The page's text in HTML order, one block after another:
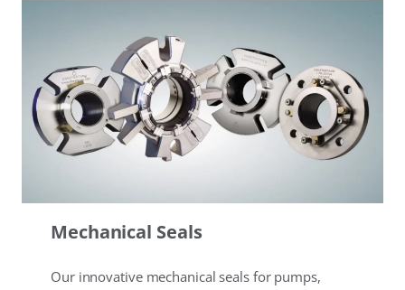
Mechanical Seals
Our innovative mechanical seals for pumps,